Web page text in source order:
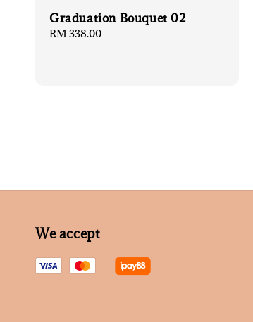
Graduation Bouquet 02
Regular
RM 338.00
We accept